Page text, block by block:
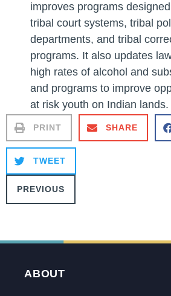
improves programs
tribal court systems, tribal
departments, and tribal
programs. It also updates
high rates of alcohol and
and programs to improve
at risk youth on Indian lands.
PRINT SHARE
TWEET
PREVIOUS
ABOUT